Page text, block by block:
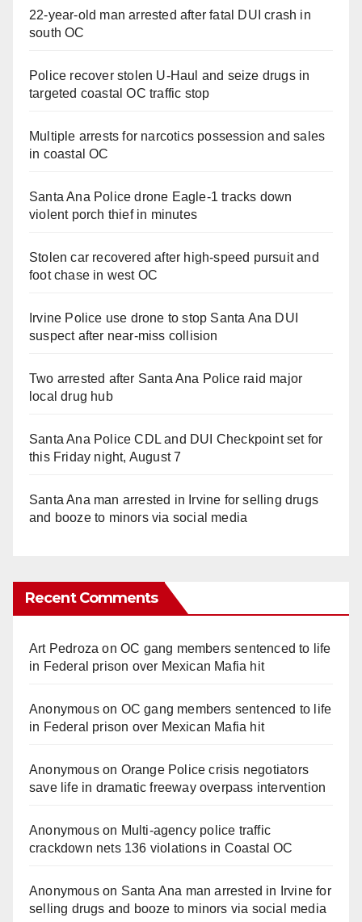
22-year-old man arrested after fatal DUI crash in
south OC
Police recover stolen U-Haul and seize drugs in
targeted coastal OC traffic stop
Multiple arrests for narcotics possession and sales
in coastal OC
Santa Ana Police drone Eagle-1 tracks down
violent porch thief in minutes
Stolen car recovered after high-speed pursuit and
foot chase in west OC
Irvine Police use drone to stop Santa Ana DUI
suspect after near-miss collision
Two arrested after Santa Ana Police raid major
local drug hub
Santa Ana Police CDL and DUI Checkpoint set for
this Friday night, August 7
Santa Ana man arrested in Irvine for selling drugs
and booze to minors via social media
Recent Comments
Art Pedroza onOC gang members sentenced to life
in Federal prison over Mexican Mafia hit
Anonymouson OC gang members sentenced to life
in Federal prison over Mexican Mafia hit
Anonymouson Orange Police crisis negotiators
save life in dramatic freeway overpass intervention
Anonymouson Multi‑agency police traffic
crackdown nets 136 violations in Coastal OC
Anonymouson Santa Ana man arrested in Irvine for
selling drugs and booze to minors via social media